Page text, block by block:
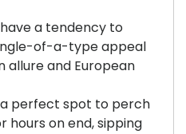
a tendency to
of-a-type appeal
allure and European
perfect spot to perch
hours on end, sipping